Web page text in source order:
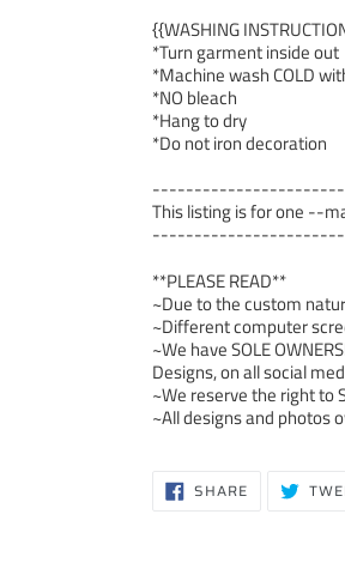
{{WASHING
*Turn garment inside out
*Machine wash COLD
*NO bleach
*Hang to dry
*Do not iron decoration
This listing is for one --
**PLEASE READ**
~Due to the custom
~Different computer
~We have SOLE
Designs, on all social
~We reserve the right to
~All designs and photos
SHARESHARE
ON